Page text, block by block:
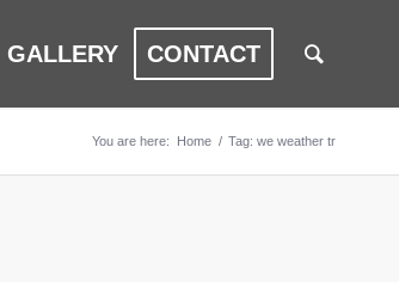
GALLERY CONTACT
You are here: Home / Tag: we weather tr